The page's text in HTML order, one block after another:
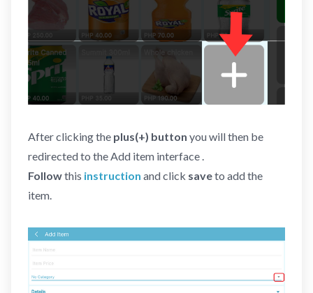
After clicking the plus(+) button you will then be
redirected to the Add item interface .
Followthis instruction and click saveto add the
item.